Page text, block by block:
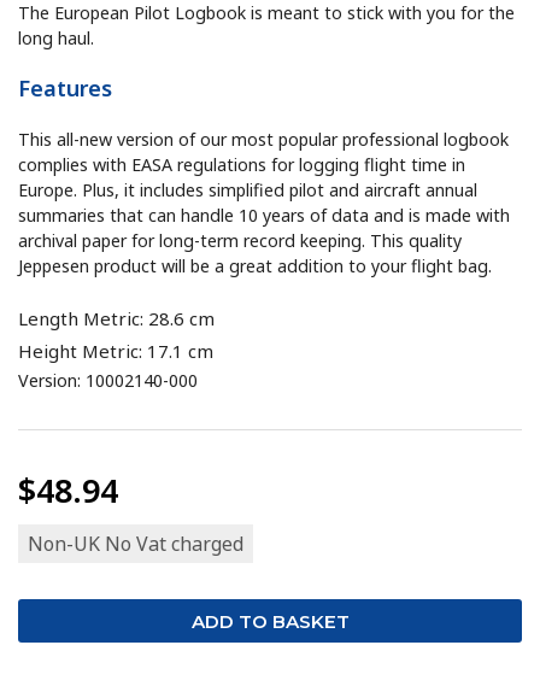
The European Pilot Logbook is meant to stick with you for the
long haul.
Features
This all-new version of our most popular professional logbook
complies with EASA regulations for logging flight time in
Europe. Plus, it includes simplified pilot and aircraft annual
summaries that can handle 10 years of data and is made with
archival paper for long-term record keeping. This quality
Jeppesen product will be a great addition to your flight bag.
Length Metric: 28.6 cm
Height Metric: 17.1 cm
Version: 10002140-000
$48.94
Non-UK No Vat charged